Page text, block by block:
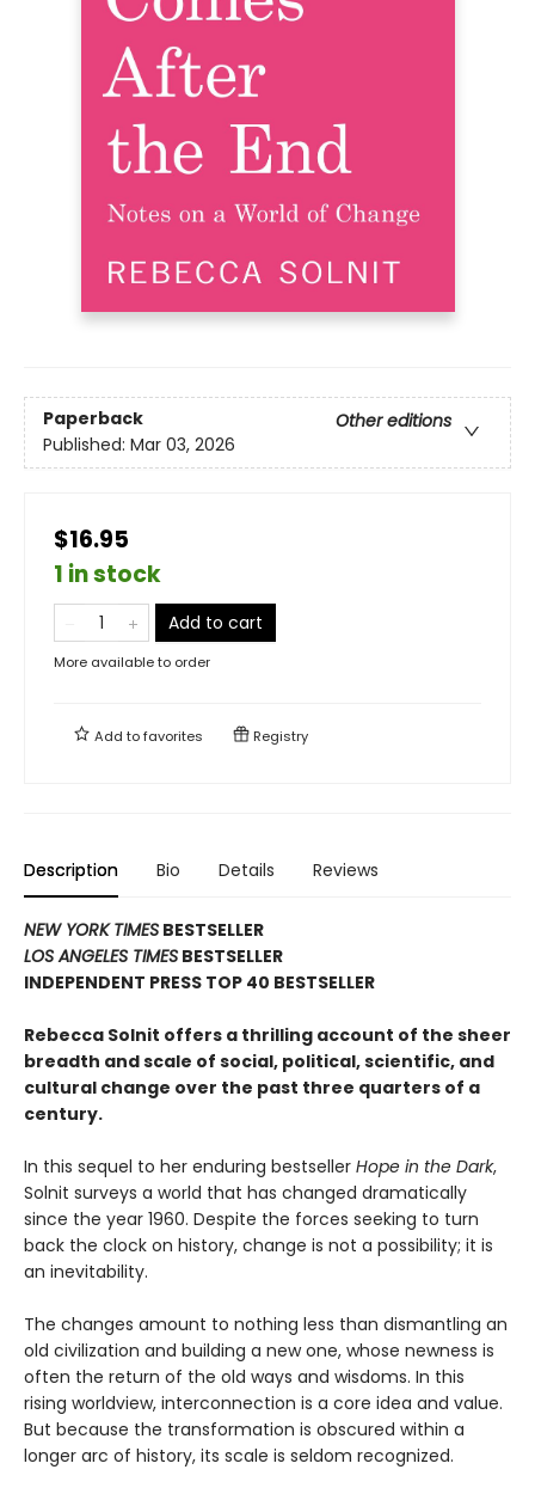
Paperback
Other editions
Published: Mar 03, 2026
$16.95
1 in stock
Add to cart
More available to order
Add tofavorites Registry
Description Bio Details Reviews
NEW YORK TIMES BESTSELLER
LOS ANGELES TIMES BESTSELLER
INDEPENDENT PRESS TOP 40 BESTSELLER
Rebecca Solnit offers a thrilling account of the sheer
breadth and scale of social, political, scientific, and
cultural change over the past three quarters of a
century.
In this sequel to her enduring bestseller Hope in the Dark,
Solnit surveys a world that has changed dramatically
since the year 1960. Despite the forces seeking to turn
back the clock on history, change is not a possibility; it is
an inevitability.
The changes amount to nothing less than dismantling an
old civilization and building a new one, whose newness is
often the return of the old ways and wisdoms. In this
rising worldview, interconnection is a core idea and value.
But because the transformation is obscured within a
longer arc of history, its scale is seldom recognized.